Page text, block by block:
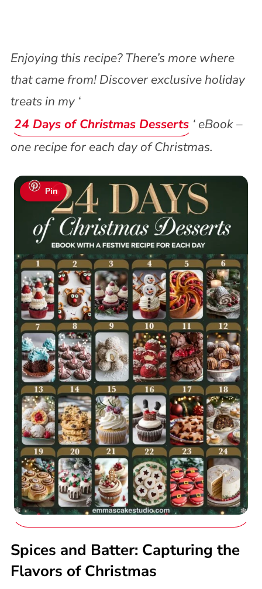
Enjoying this recipe? There’s more where
that came from! Discover exclusive holiday
treats in my ‘
24 Days of Christmas Desserts ‘ eBook –
one recipe for each day of Christmas.
Pin
Spices and Batter: Capturing the
Flavors of Christmas